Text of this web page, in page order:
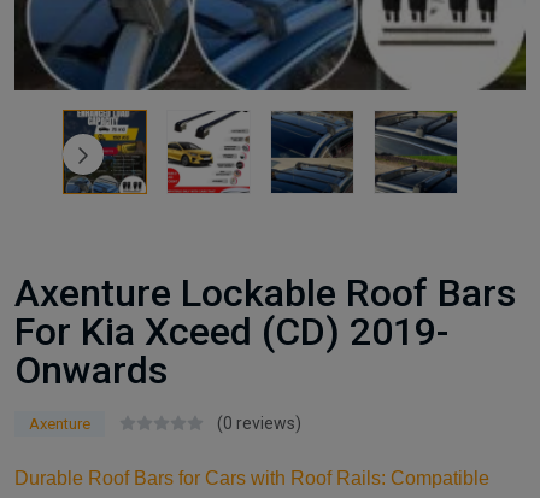
Axenture Lockable Roof Bars
For Kia Xceed (CD) 2019-
Onwards
Axenture (0 reviews)
Durable Roof Bars for Cars with Roof Rails: Compatible